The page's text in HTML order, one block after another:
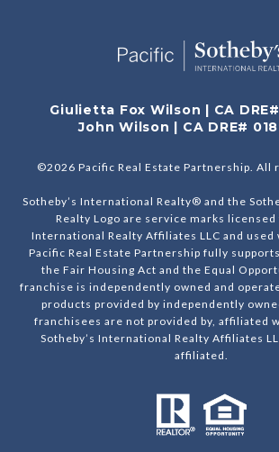
Giulietta Fox Wilson | CA
John Wilson | CA DRE#
©2026 Pacific Real Estate Partnership. All
Sotheby’s International Realty® and the
Realty Logo are service marks licensed
International Realty Affiliates LLC and
Pacific Real Estate Partnership fully
the Fair Housing Act and the Equal
franchise is independently owned and
products provided by independently
franchisees are not provided by, affiliated
Sotheby’s International Realty Affiliates
affiliated.